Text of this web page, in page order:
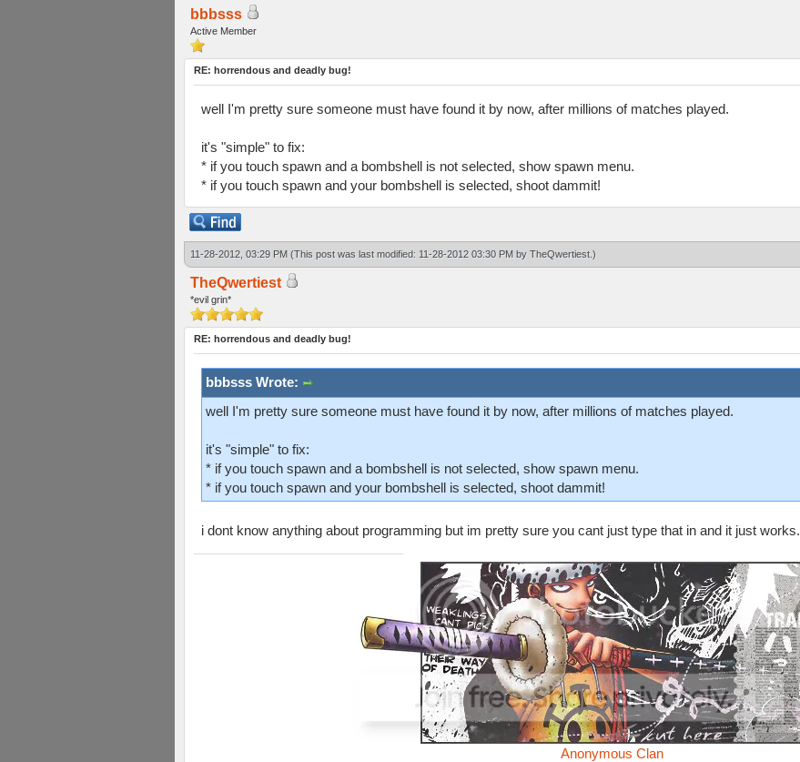
bbbsss
Active Member
RE: horrendous and deadly bug!
well I'm pretty sure someone must have found it by now, after millions of matches played.
it's "simple" to fix:
* if you touch spawn and a bombshell is not selected, show spawn menu.
* if you touch spawn and your bombshell is selected, shoot dammit!
11-28-2012, 03:29 PM (This post was last modified: 11-28-2012 03:30 PM by TheQwertiest .)
TheQwertiest
*evil grin*
RE: horrendous and deadly bug!
bbbsss Wrote:
well I'm pretty sure someone must have found it by now, after millions of matches played.
it's "simple" to fix:
* if you touch spawn and a bombshell is not selected, show spawn menu.
* if you touch spawn and your bombshell is selected, shoot dammit!
i dont know anything about programming but im pretty sure you cant just type that in and it just works.
Anonymous Clan